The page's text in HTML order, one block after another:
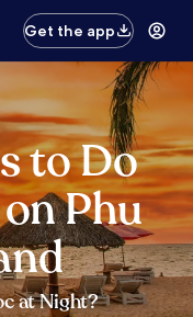
Get the app
to Do
Phu
at Night?